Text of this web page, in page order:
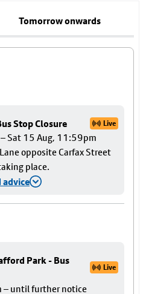
Tomorrow onwards
Stop Closure Live
Sat 15 Aug, 11:59pm
opposite Carfax Street
place.
Park - Bus
Live
– until further notice